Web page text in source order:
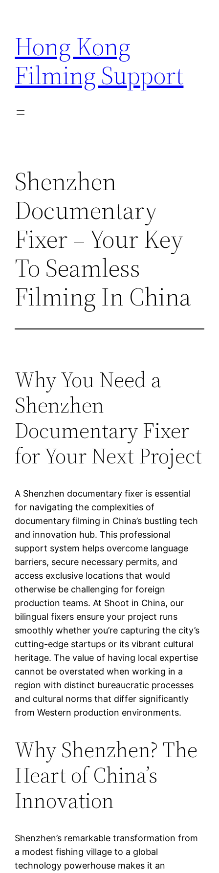
content
Hong Kong
Filming Support
Shenzhen
Documentary
Fixer – Your Key
To Seamless
Filming In China
Why You Need a
Shenzhen
Documentary Fixer
for Your Next Project
A Shenzhen documentary fixer is essential
for navigating the complexities of
documentary filming in China’s bustling tech
and innovation hub. This professional
support system helps overcome language
barriers, secure necessary permits, and
access exclusive locations that would
otherwise be challenging for foreign
production teams. At Shoot in China, our
bilingual fixers ensure your project runs
smoothly whether you’re capturing the city’s
cutting-edge startups or its vibrant cultural
heritage. The value of having local expertise
cannot be overstated when working in a
region with distinct bureaucratic processes
and cultural norms that differ significantly
from Western production environments.
Why Shenzhen? The
Heart of China’s
Innovation
Shenzhen’s remarkable transformation from
a modest fishing village to a global
technology powerhouse makes it an